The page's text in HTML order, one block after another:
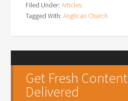
Filed Under:Articles
Tagged With:Anglican Church
Get Fresh Content
Delivered